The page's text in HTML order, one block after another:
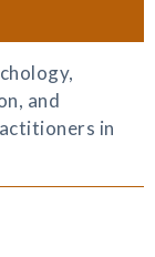
and
in